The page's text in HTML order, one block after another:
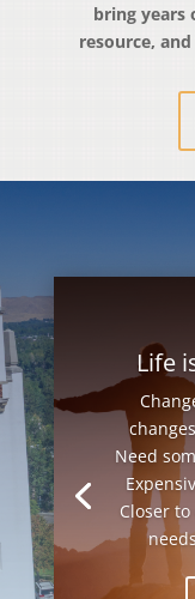
bring years
resource,
Life
Need
Closer